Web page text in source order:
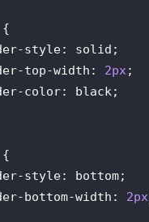
style
top-width : 2px
color
style
bottom-width : 2px